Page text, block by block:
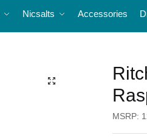
Nicsalts Accessories
🔍
MSRP: